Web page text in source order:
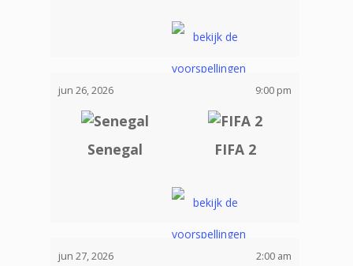
jun 26, 2026 9:00 pm
Senegal FIFA 2
jun 27, 2026 2:00 am